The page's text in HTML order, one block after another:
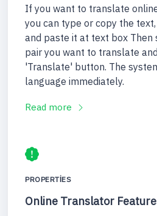
If you want to translate
you can type or copy the
and paste it at text box
pair you want to translate
'Translate' button. The
language immediately.
Read more
PROPERTIES
Online Translator